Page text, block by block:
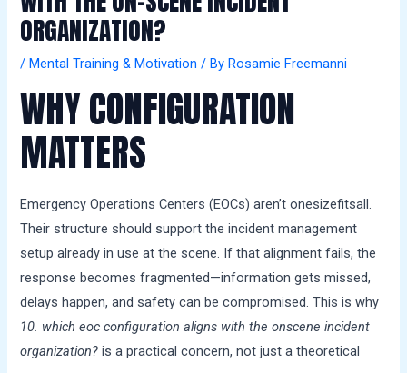
ORGANIZATION?
/ Mental Training & Motivation / By Rosamie Freemanni
WHY CONFIGURATION
MATTERS
Emergency Operations Centers (EOCs) aren’t onesizefitsall.
Their structure should support the incident management
setup already in use at the scene. If that alignment fails, the
response becomes fragmented—information gets missed,
delays happen, and safety can be compromised. This is why
10. which eoc configuration aligns with the onscene incident
organization? is a practical concern, not just a theoretical
l